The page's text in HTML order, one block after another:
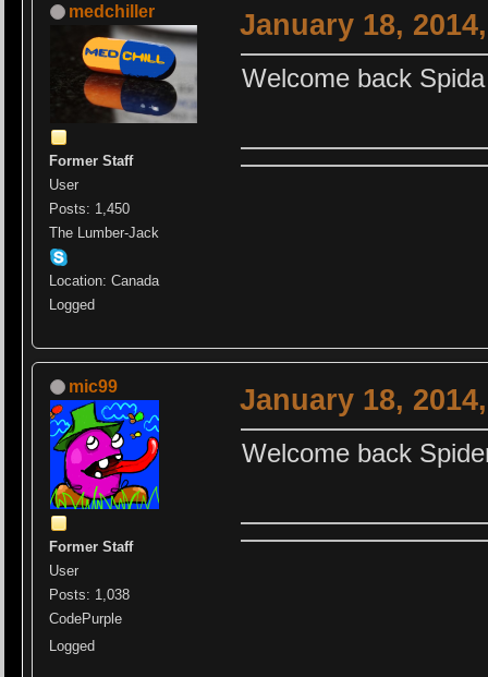
medchiller
Former Staff
User
Posts: 1,450
The Lumber-Jack
Location: Canada
Logged
January 18,
Welcome back
mic99
Former Staff
User
Posts: 1,038
CodePurple
Logged
January 18,
Welcome back